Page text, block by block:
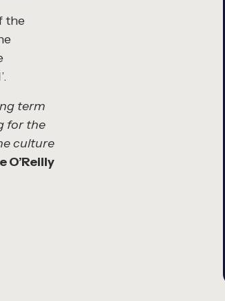
the
term
for the
culture
O’Reilly